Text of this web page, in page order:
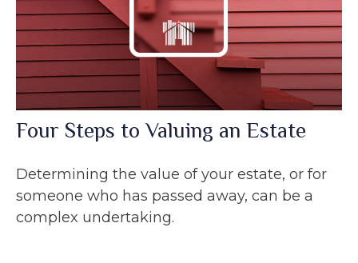
Four Steps to Valuing an Estate
Determining the value of your estate, or for
someone who has passed away, can be a
complex undertaking.